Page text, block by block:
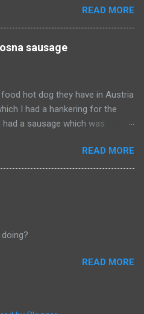
for doing more evil
and it is overall better that they
on this earth. These people
should link about their
happy that they are dead.
READ MORE
sausage
hot dog they have in Austria
I had a hankering for the
had a sausage which was
find a recipe on the internet
onions, curry (and paprika?)
Yum. The picture is from
READ MORE
READ MORE